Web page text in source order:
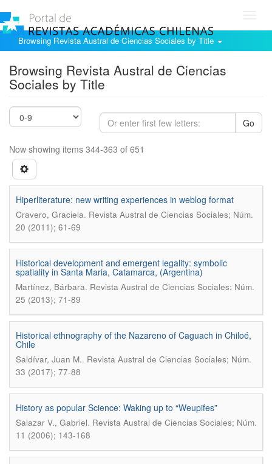
Browsing Revista Austral de Ciencias Sociales by Title
Browsing Revista Austral de Ciencias
Sociales by Title
Go
Now showing items 344-363 of 651
Hiperliterature: new writing experiences in weblog format
Cravero, Graciela. Revista Austral de Ciencias Sociales; Núm.
20 (2011); 61-69
Historical development and emergent legality: symbolic
spatiality in Santa Maria, Catamarca, (Argentina)
Martínez, Bárbara. Revista Austral de Ciencias Sociales; Núm.
25 (2013); 71-89
Historical ethnography of the Nazareno of Caguach in Chiloé,
Chile
Saldívar, Juan M.. Revista Austral de Ciencias Sociales; Núm.
33 (2017); 77-88
History as popular Science: Waking up to “Weupifes”
Salazar V., Gabriel. Revista Austral de Ciencias Sociales; Núm.
11 (2006); 143-168